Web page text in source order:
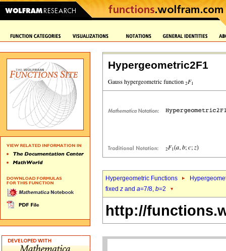
Hypergeometric2F1
Hypergeometric Functions
fixed z and a=7/8, b=2
http://